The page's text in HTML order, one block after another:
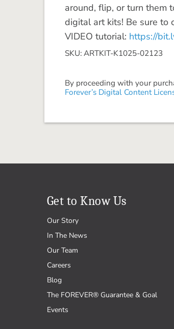
around, flip, or turn them
digital art kits! Be sure to
VIDEO tutorial: https://
SKU: ARTKIT-K1025-02123
By proceeding with your
Forever’s Digital Content
Get to Know Us
Our Story
In The News
Our Team
Careers
Blog
The FOREVER® Guarantee & Goal
Events